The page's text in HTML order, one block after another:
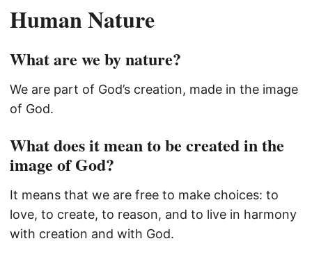
Human Nature
What are we by nature?
We are part of God’s creation, made in the image
of God.
What does it mean to be created in the
image of God?
It means that we are free to make choices: to
love, to create, to reason, and to live in harmony
with creation and with God.